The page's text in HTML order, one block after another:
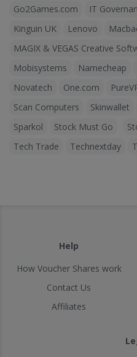
Go2Games.com
IT
Kinguin UK
Lenovo
MAGIX & VEGAS Creative
Mobisystems
Namecheap
Novatech
One.com
Scan Computers
Skinwallet
Sparkol
Stock Must Go
Tech Trade
Technextday
Help
How Voucher Shares work
Contact Us
Affiliates